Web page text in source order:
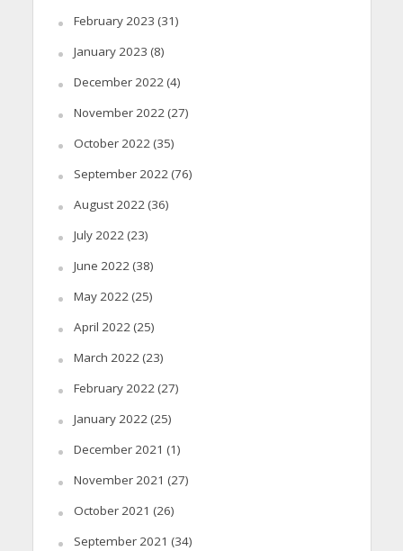
February 2023 (31)
January 2023 (8)
December 2022(4)
November 2022(27)
October 2022(35)
September 2022(76)
August 2022(36)
July 2022(23)
June 2022(38)
May 2022(25)
April 2022(25)
March 2022(23)
February 2022(27)
January 2022(25)
December 2021 (1)
November 2021 (27)
October 2021 (26)
September 2021 (34)